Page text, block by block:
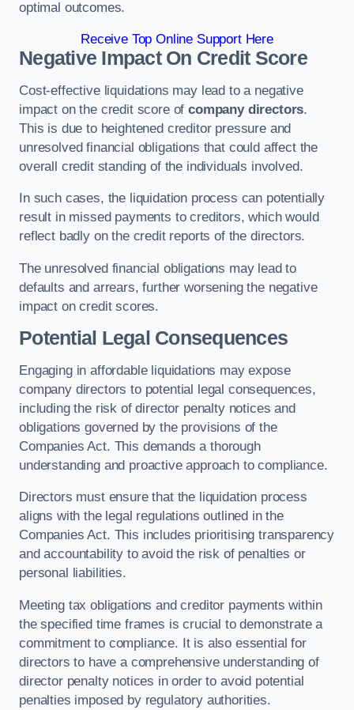
optimal outcomes.
Receive Top Online Support Here
Negative Impact On Credit Score
Cost-effective liquidations may lead to a negative
impact on the credit score ofcompany directors.
This is due to heightened creditor pressure and
unresolved financial obligations that could affect the
overall credit standing of the individuals involved.
In such cases, the liquidation process can potentially
result in missed payments to creditors, which would
reflect badly on the credit reports of the directors.
The unresolved financial obligations may lead to
defaults and arrears, further worsening the negative
impact on credit scores.
Potential Legal Consequences
Engaging in affordable liquidations may expose
company directors to potential legal consequences,
including the risk of director penalty notices and
obligations governed by the provisions of the
Companies Act. This demands a thorough
understanding and proactive approach to compliance.
Directors must ensure that the liquidation process
aligns with the legal regulations outlined in the
Companies Act. This includes prioritising transparency
and accountability to avoid the risk of penalties or
personal liabilities.
Meeting tax obligations and creditor payments within
the specified time frames is crucial to demonstrate a
commitment to compliance. It is also essential for
directors to have a comprehensive understanding of
director penalty notices in order to avoid potential
penalties imposed by regulatory authorities.